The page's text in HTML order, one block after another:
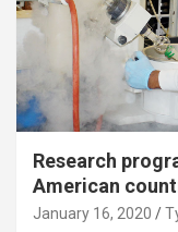
Research
American
January 16, 2020